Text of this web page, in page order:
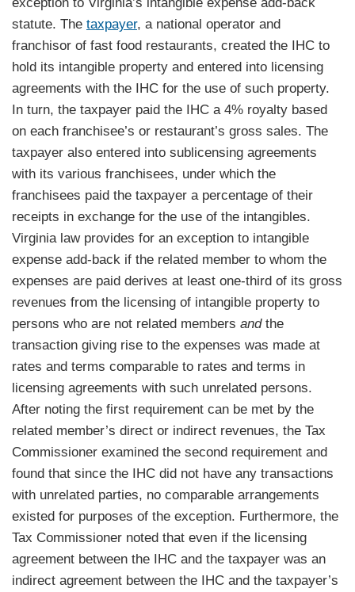
statute. The taxpayer, a national operator and
franchisor of fast food restaurants, created the IHC to
hold its intangible property and entered into licensing
agreements with the IHC for the use of such property.
In turn, the taxpayer paid the IHC a 4% royalty based
on each franchisee’s or restaurant’s gross sales. The
taxpayer also entered into sublicensing agreements
with its various franchisees, under which the
franchisees paid the taxpayer a percentage of their
receipts in exchange for the use of the intangibles.
Virginia law provides for an exception to intangible
expense add-back if the related member to whom the
expenses are paid derives at least one-third of its gross
revenues from the licensing of intangible property to
persons who are not related members and the
transaction giving rise to the expenses was made at
rates and terms comparable to rates and terms in
licensing agreements with such unrelated persons.
After noting the first requirement can be met by the
related member’s direct or indirect revenues, the Tax
Commissioner examined the second requirement and
found that since the IHC did not have any transactions
with unrelated parties, no comparable arrangements
existed for purposes of the exception. Furthermore, the
Tax Commissioner noted that even if the licensing
agreement between the IHC and the taxpayer was an
indirect agreement between the IHC and the taxpayer’s